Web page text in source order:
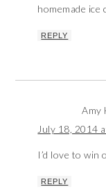
homemade
REPLY
Amy
July 18, 2014
I’d love to win
REPLY